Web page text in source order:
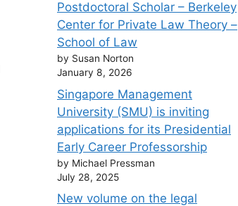
Postdoctoral Scholar – Berkeley
Center for Private Law Theory –
School of Law
by Susan Norton
January 8, 2026
Singapore Management
University (SMU) is inviting
applications for its Presidential
Early Career Professorship
by Michael Pressman
July 28, 2025
New volume on the legal